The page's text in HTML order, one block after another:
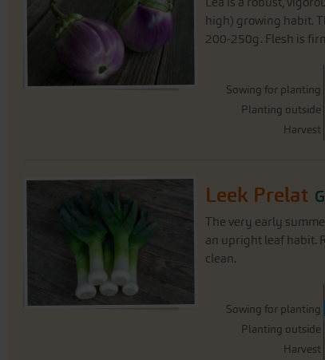
high) growing habit.
200-250g. Flesh is
Sowing for planting
Planting outside
Harvest
Leek Prelat
The very early
an upright leaf habit.
clean.
Sowing for planting
Planting outside
Harvest